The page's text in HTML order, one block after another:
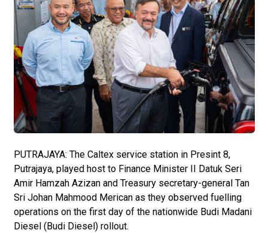
PUTRAJAYA: The Caltex service station in Presint 8,
Putrajaya, played host to Finance Minister II Datuk Seri
Amir Hamzah Azizan and Treasury secretary-general Tan
Sri Johan Mahmood Merican as they observed fuelling
operations on the first day of the nationwide Budi Madani
Diesel (Budi Diesel) rollout.